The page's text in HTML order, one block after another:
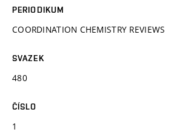
PERIODIKUM
COORDINATION CHEMISTRY REVIEWS
SVAZEK
480
ČÍSLO
1